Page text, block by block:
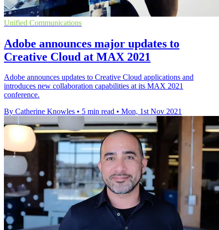
Unified Communications
Adobe announces major updates to
Creative Cloud at MAX 2021
Adobe announces updates to Creative Cloud applications and
introduces new collaboration capabilities at its MAX 2021
conference.
By Catherine Knowles • 5 min read • Mon, 1st Nov 2021